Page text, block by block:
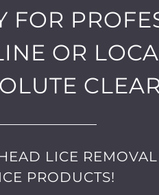
FOR
OR
LICE
PRODUCTS!